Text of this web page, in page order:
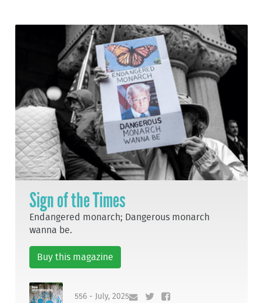
Sign of the Times
Endangered monarch; Dangerous monarch
wanna be.
Buy this magazine
556 - July, 2025